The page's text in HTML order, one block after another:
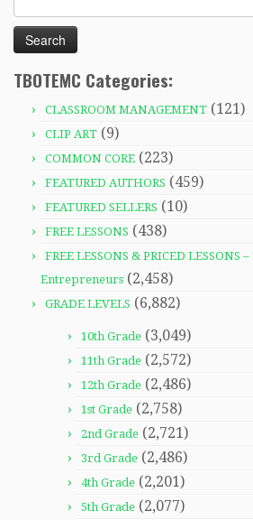
for:
TBOTEMC Categories:
CLASSROOM MANAGEMENT (121)
CLIP ART (9)
COMMON CORE (223)
FEATURED AUTHORS (459)
FEATURED SELLERS (10)
FREE LESSONS (438)
FREE LESSONS & PRICED LESSONS
Entrepreneurs (2,458)
GRADE LEVELS (6,882)
10th Grade (3,049)
11th Grade (2,572)
12th Grade (2,486)
1st Grade (2,758)
2nd Grade (2,721)
3rd Grade (2,486)
4th Grade (2,201)
5th Grade (2,077)